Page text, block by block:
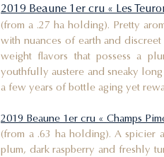
2019 Beaune 1er cru « Les
(from a .27 ha holding). Pretty
with nuances of earth and
weight flavors that possess a
youthfully austere and sneaky
a few years of bottle aging yet
2019 Beaune 1er cru « Champs
(from a .63 ha holding). A spicier
plum, dark raspberry and freshly